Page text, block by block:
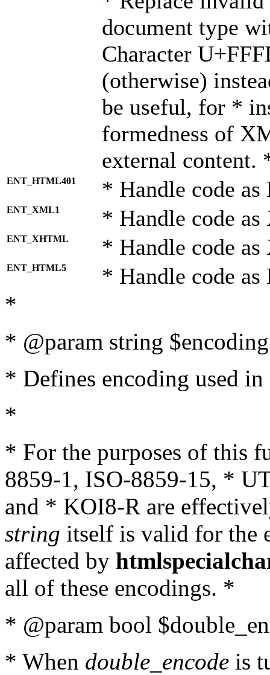
document type
Character
(otherwise)
be useful, for *
formedness of
external content.
ENT_HTML401 * Handle code
ENT_XML1 * Handle code
ENT_XHTML * Handle code
ENT_HTML5 * Handle code
*
* @param string
* Defines encoding used
*
* For the purposes of this
8859-1, ISO-8859-15, *
and * KOI8-R are
string itself is valid for the
affected by
all of these encodings. *
* @param bool
* When double_encode is